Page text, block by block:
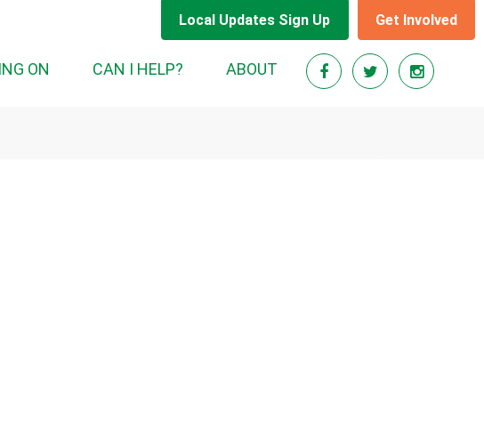
Local Updates Sign Up Get Involved
ON CAN I HELP? (CURRENT)
ABOUT